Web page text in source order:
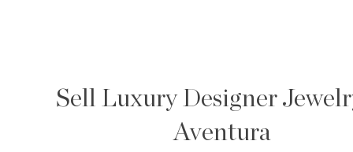
Sell Luxury Designer
Aventura